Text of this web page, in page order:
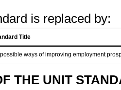
is replaced by:
Title
possible ways of improving employment
THE UNIT